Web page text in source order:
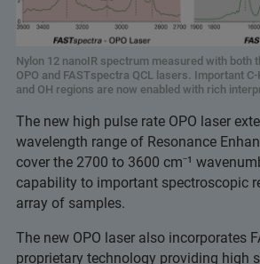
Nylon 12 nanoIR spectrum measured with both
OPO and FASTspectra QCL lasers. Important
and OH regions are now enabled with rich
The new high pulse rate OPO laser
wavelength range of Resonance
cover the 2700 to 3600 cm⁻¹
capability to important spectroscopic
array of samples.
The new OPO laser also incorporates
proprietary technology providing high